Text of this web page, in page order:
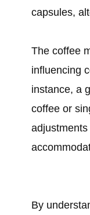
capsules,
The coffee
influencing
instance, a
coffee or
By